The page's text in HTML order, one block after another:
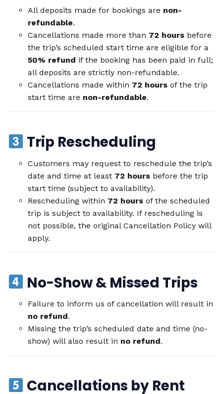
All deposits made for bookings are non-
refundable.
Cancellations made more than 72 hours before
the trip’s scheduled start time are eligible for a
50% refund if the booking has been paid in full;
all deposits are strictly non-refundable.
Cancellations made within 72 hours of the trip
start time are non-refundable.
Trip Rescheduling
Customers may request to reschedule the trip’s
date and time at least 72 hours before the trip
start time (subject to availability).
Rescheduling within 72 hours of the scheduled
trip is subject to availability. If rescheduling is
not possible, the original Cancellation Policy will
apply.
No-Show & Missed Trips
Failure to inform us of cancellation will result in
no refund.
Missing the trip’s scheduled date and time (no-
show) will also result in no refund.
Cancellations by Rent